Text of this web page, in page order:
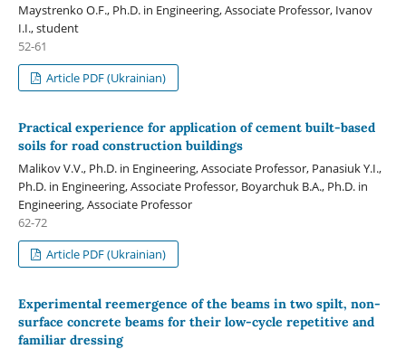
Maystrenko O.F., Ph.D. in Engineering, Associate Professor, Іvanov
I.I., student
52-61
Article PDF (Ukrainian)
Practical experience for application of cement built-based
soils for road construction buildings
Malikov V.V., Ph.D. in Engineering, Associate Professor, Panasiuk Y.I.,
Ph.D. in Engineering, Associate Professor, Boyarchuk B.A., Ph.D. in
Engineering, Associate Professor
62-72
Article PDF (Ukrainian)
Experimental reemergence of the beams in two spilt, non-
surface concrete beams for their low-cycle repetitive and
familiar dressing